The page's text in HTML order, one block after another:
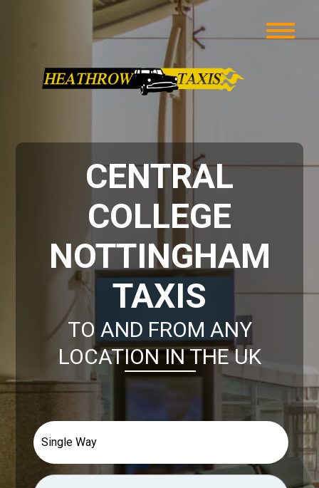
CENTRAL
COLLEGE
NOTTINGHAM
TAXIS
TO AND FROM ANY
LOCATION IN THE UK